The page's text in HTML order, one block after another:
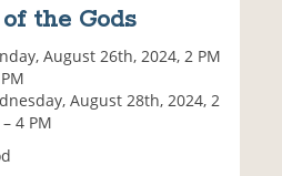
the Gods
August 26th, 2024, 2 PM
August 28th, 2024, 2
4 PM